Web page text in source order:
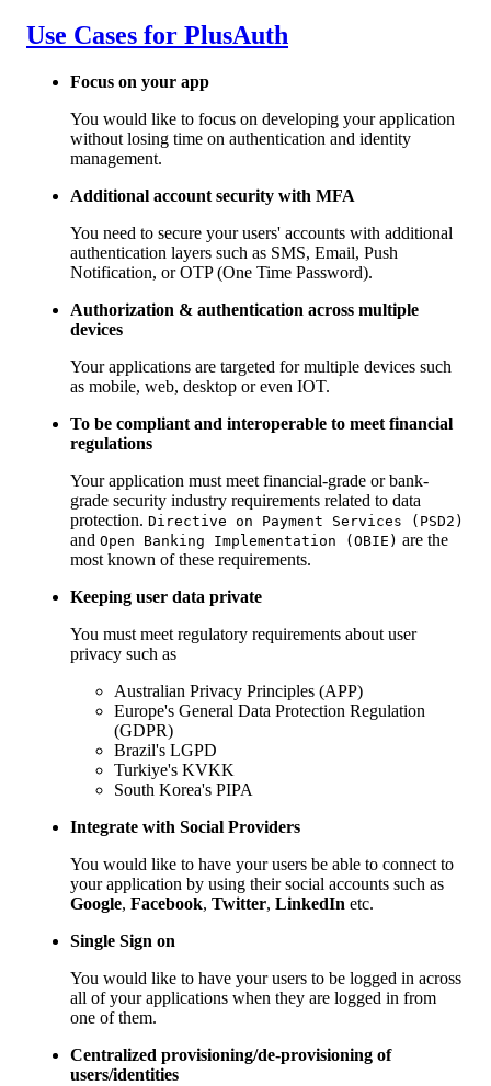
Use Cases for PlusAuth
Focus on your app
You would like to focus on developing your application
without losing time on authentication and identity
management.
Additional account security with MFA
You need to secure your users' accounts with additional
authentication layers such as SMS, Email, Push
Notification, or OTP (One Time Password).
Authorization & authentication across multiple
devices
Your applications are targeted for multiple devices such
as mobile, web, desktop or even IOT.
To be compliant and interoperable to meet financial
regulations
Your application must meet financial-grade or bank-
grade security industry requirements related to data
protection. Directive on Payment Services (PSD2)
and Open Banking Implementation (OBIE) are the
most known of these requirements.
Keeping user data private
You must meet regulatory requirements about user
privacy such as
Australian Privacy Principles (APP)
Europe's General Data Protection Regulation
(GDPR)
Brazil's LGPD
Turkiye's KVKK
South Korea's PIPA
Integrate with Social Providers
You would like to have your users be able to connect to
your application by using their social accounts such as
Google, Facebook, Twitter, LinkedIn etc.
Single Sign on
You would like to have your users to be logged in across
all of your applications when they are logged in from
one of them.
Centralized provisioning/de-provisioning of
users/identities